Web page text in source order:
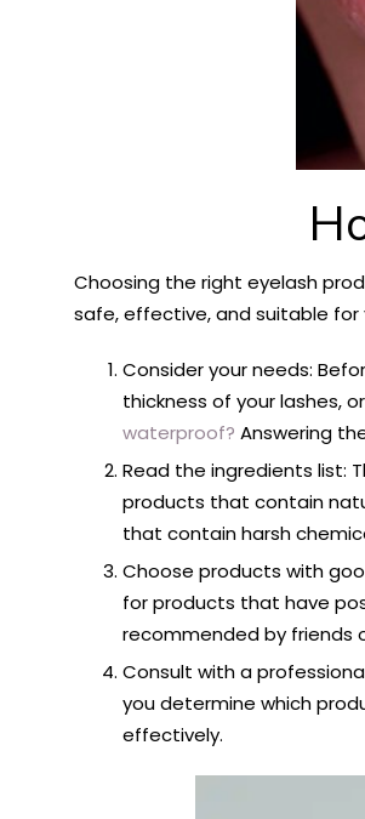
Choosing the right eyelash
safe, effective, and suitable for
Consider your needs:
thickness of your lashes,
waterproof? Answering
Read the ingredients list:
products that contain
that contain harsh
Choose products with
for products that have
recommended by friends
Consult with a
you determine which
effectively.